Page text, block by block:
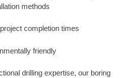
methods
completion times
friendly
drilling expertise, our boring